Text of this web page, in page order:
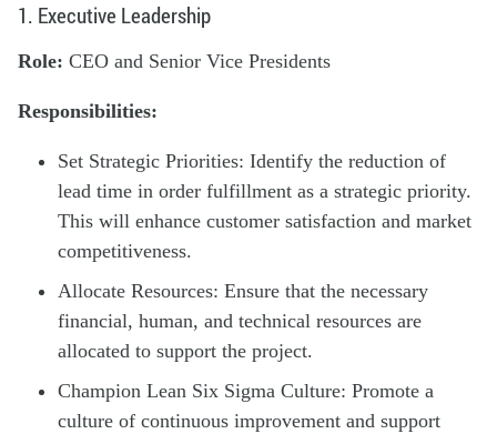
1. Executive Leadership
Role: CEO and Senior Vice Presidents
Responsibilities:
Set Strategic Priorities: Identify the reduction of
lead time in order fulfillment as a strategic priority.
This will enhance customer satisfaction and market
competitiveness.
Allocate Resources: Ensure that the necessary
financial, human, and technical resources are
allocated to support the project.
Champion Lean Six Sigma Culture: Promote a
culture of continuous improvement and support